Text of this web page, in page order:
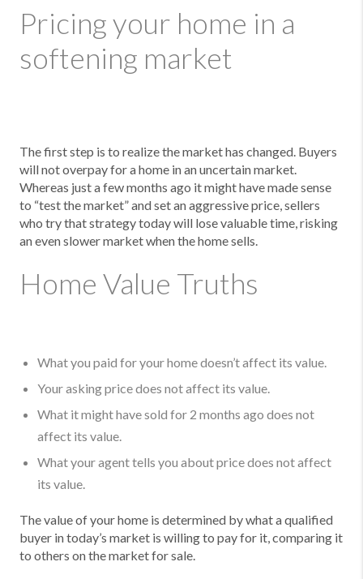
Pricing your home in a
softening market
The first step is to realize the market has changed. Buyers
will not overpay for a home in an uncertain market.
Whereas just a few months ago it might have made sense
to “test the market” and set an aggressive price, sellers
who try that strategy today will lose valuable time, risking
an even slower market when the home sells.
Home Value Truths
What you paid for your home doesn’t affect its value.
Your asking price does not affect its value.
What it might have sold for 2 months ago does not
affect its value.
What your agent tells you about price does not affect
its value.
The value of your home is determined by what a qualified
buyer in today’s market is willing to pay for it, comparing it
to others on the market for sale.